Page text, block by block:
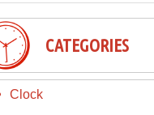
CATEGORIES
Clock